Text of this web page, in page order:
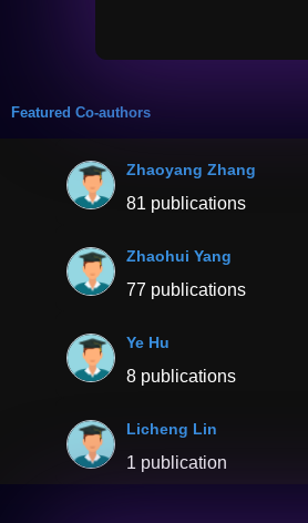
Featured Co-authors
Zhaoyang Zhang
81 publications
Zhaohui Yang
77 publications
Ye Hu
8 publications
Licheng Lin
1 publication